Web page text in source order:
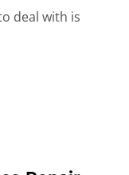
deal with is